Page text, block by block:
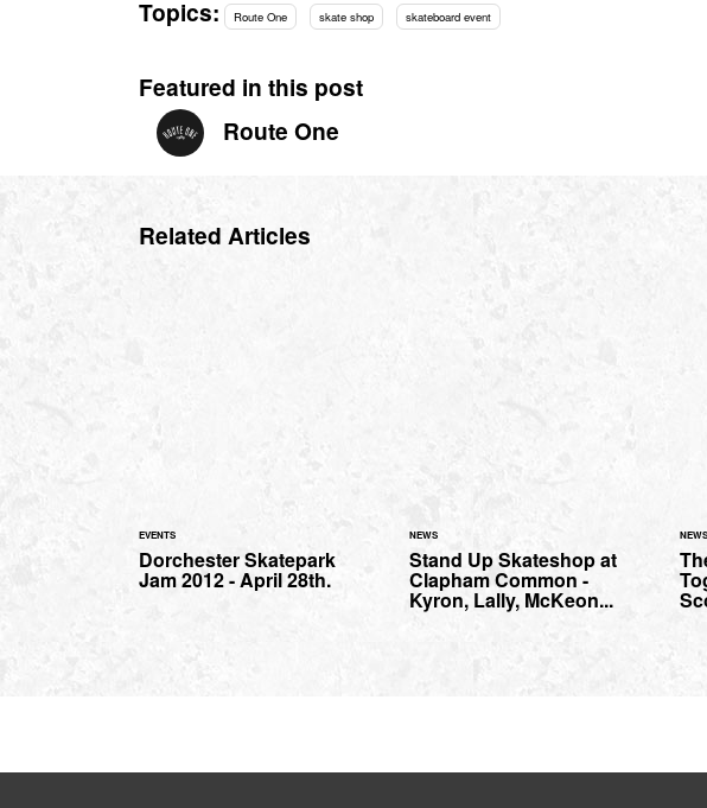
Topics: Route One skate shop skateboard event
Featured in this post
Route One
Related Articles
EVENTS
Dorchester Skatepark
Jam 2012 - April 28th.
NEWS
Stand Up Skateshop at
Clapham Common -
Kyron, Lally, McKeon...
NEWS